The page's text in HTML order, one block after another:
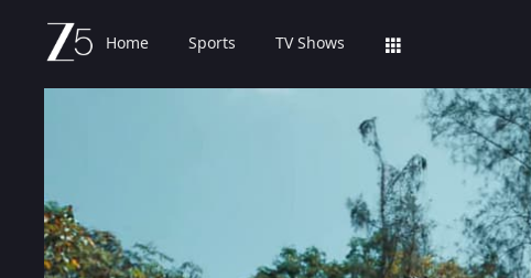
Home Sports TV Shows